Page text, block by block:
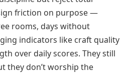
friction on purpose —
rooms, days without
indicators like craft quality
over daily scores. They still
they don’t worship the